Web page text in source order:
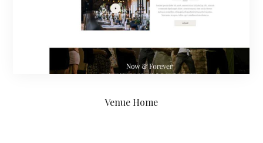
Venue Home